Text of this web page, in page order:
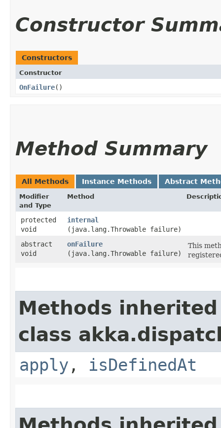
Constructor
Constructors
Constructor
OnFailure()
Method Summary
All Methods Instance Methods Abstract
Modifier
and Type
Method
protected
void
internal
(java.lang.Throwable failure)
abstract
void
onFailure
(java.lang.Throwable failure)
This
Methods
class
apply , isDefinedAt